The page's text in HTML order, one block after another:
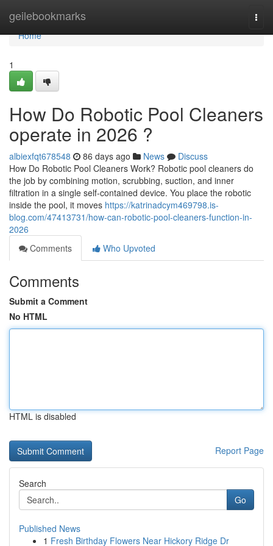
geilebookmarks
Home
Home
1
How Do Robotic Pool Cleaners
operate in 2026 ?
albiexfqt678548 86 days ago News
Discuss
How Do Robotic Pool Cleaners Work? Robotic pool cleaners do
the job by combining motion, scrubbing, suction, and inner
filtration in a single self-contained device. You place the robotic
inside the pool, it moves https://katrinadcym469798.is-
blog.com/47413731/how-can-robotic-pool-cleaners-function-in-
2026
Comments
Who Upvoted
Comments
Submit a Comment
No HTML
HTML is disabled
Report Page
Search
Go
Published News
1 Fresh Birthday Flowers Near Hickory Ridge Dr